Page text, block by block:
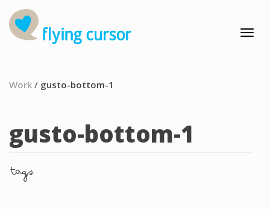
Work / gusto-bottom-1
gusto-bottom-1
tags